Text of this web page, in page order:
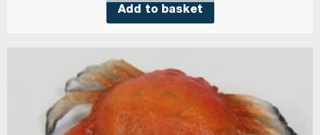
Add to basket